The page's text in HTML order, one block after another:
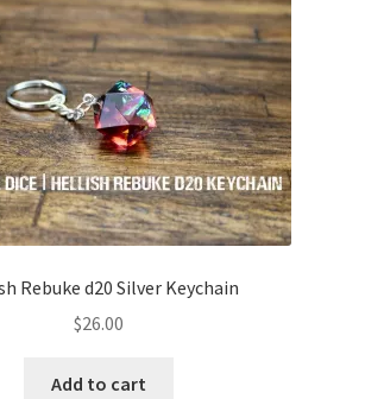
Rebuke d20 Silver Keychain
$26.00
Add to cart